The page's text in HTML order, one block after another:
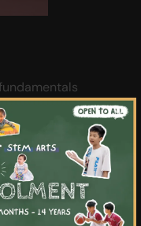
×
tennis balls are
improvement
environment
basic tennis